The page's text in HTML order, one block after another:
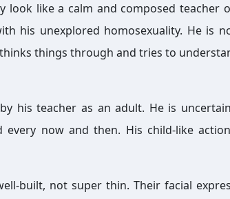
look like a calm and composed teacher
his unexplored homosexuality. He is
things through and tries to
his teacher as an adult. He is
now and then. His child-like
built, not super thin. Their facial